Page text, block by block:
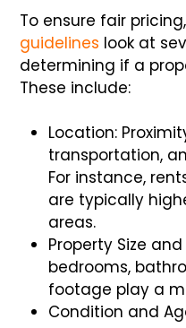
To ensure fair pricing,
guidelines look at
determining if a
These include:
Location:
transportation,
For instance,
are typically
areas.
Property Size
bedrooms,
footage play a
Condition and